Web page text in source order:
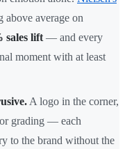
above average on
sales lift — and every
moment with at least
A logo in the corner,
grading — each
to the brand without the